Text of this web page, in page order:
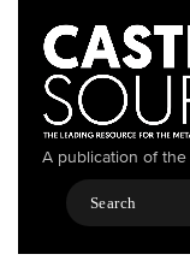
content
A publication of the
Search